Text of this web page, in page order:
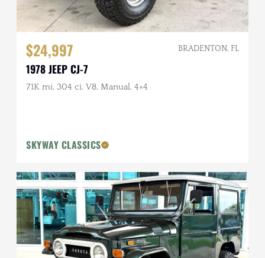
$24,997 BRADENTON, FL
1978 JEEP CJ-7
71K mi, 304 ci. V8, Manual, 4×4
SKYWAY CLASSICS